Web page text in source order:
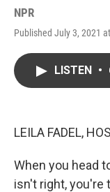
NPR
Published July 3, 2021
LISTEN •
LEILA FADEL,
When you head
isn't right, you're